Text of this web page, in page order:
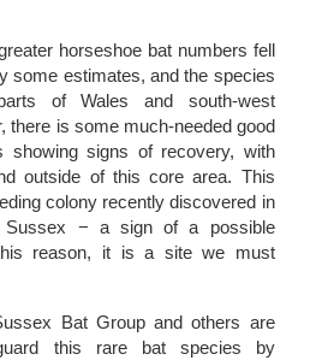
horseshoe bat numbers fell
some estimates, and the species
of Wales and south-west
there is some much-needed good
showing signs of recovery, with
outside of this core area. This
colony recently discovered in
− a sign of a possible
reason, it is a site we must
Bat Group and others are
this rare bat species by